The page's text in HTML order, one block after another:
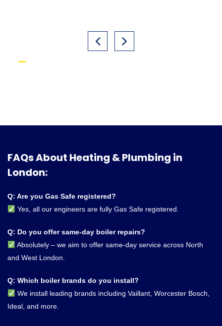
FAQs About Heating & Plumbing in
London:
Q: Are you Gas Safe registered?
Yes, all our engineers are fully Gas Safe registered.
Q: Do you offer same-day boiler repairs?
Absolutely – we aim to offer same-day service across North
and West London.
Q: Which boiler brands do you install?
We install leading brands including Vaillant, Worcester Bosch,
Ideal, and more.